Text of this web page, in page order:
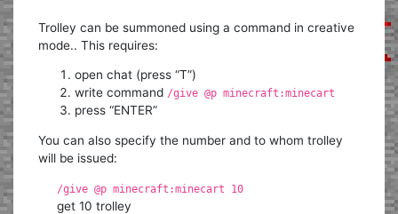
Trolley can be summoned using a command in creative
mode.. This requires:
open chat (press “T”)
write command /give @p minecraft:minecart
press “ENTER”
You can also specify the number and to whom trolley
will be issued:
/give @p minecraft:minecart 10
get 10 trolley